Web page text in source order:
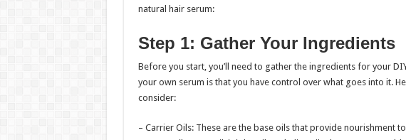
natural hair serum:
Step 1: Gather Your Ingredients
Before you start, you’ll need to gather the ingredients for your
your own serum is that you have control over what goes into it.
consider:
– Carrier Oils: These are the base oils that provide nourishment